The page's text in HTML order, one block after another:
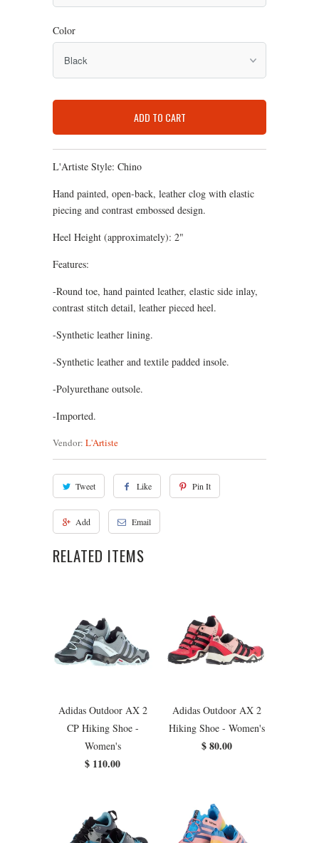
Color
ADD TO CART
L'Artiste Style: Chino
Hand painted, open-back, leather clog with elastic
piecing and contrast embossed design.
Heel Height (approximately): 2"
Features:
-Round toe, hand painted leather, elastic side inlay,
contrast stitch detail, leather pieced heel.
-Synthetic leather lining.
-Synthetic leather and textile padded insole.
-Polyurethane outsole.
-Imported.
Vendor: L'Artiste
Tweet Like Pin It
Add Email
RELATED ITEMS
Adidas Outdoor AX 2
CP Hiking Shoe -
Women's
$ 110.00
Adidas Outdoor AX 2
Hiking Shoe - Women's
$ 80.00